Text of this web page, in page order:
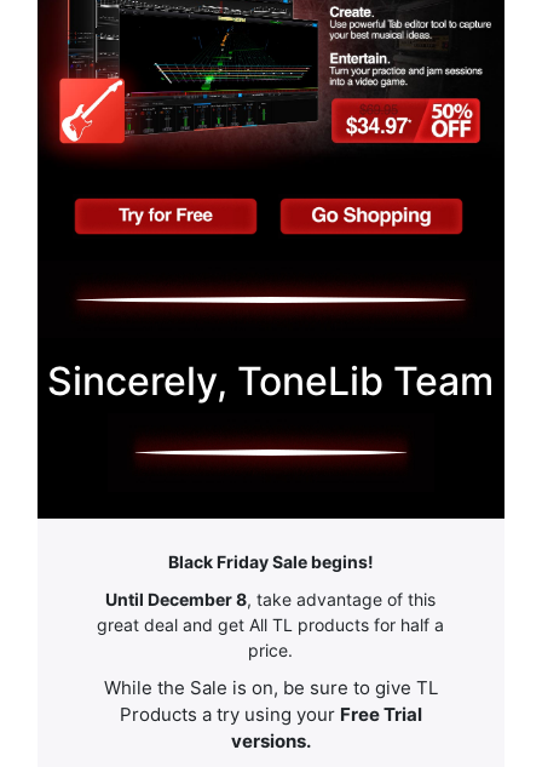
Sincerely, ToneLib Team
Black Friday Sale begins!
Until December 8, take advantage of this
great deal and get All TL products for half a
price.
While the Sale is on, be sure to give TL
Products a try using your Free Trial
versions.